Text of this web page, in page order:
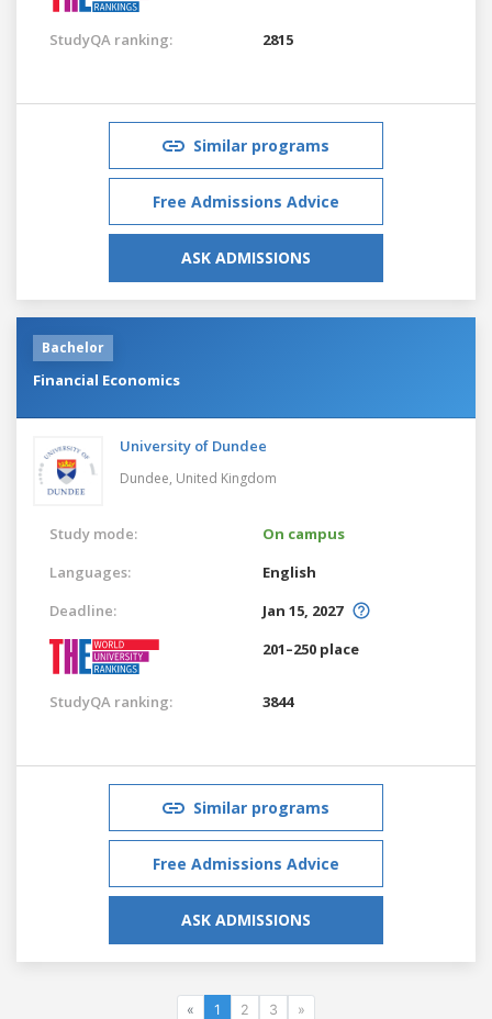
StudyQA ranking: 2815
Similar programs
Free Admissions Advice
ASK ADMISSIONS
Bachelor
Financial Economics
University of Dundee
Dundee, United Kingdom
Study mode:
On campus
Languages:
English
Deadline:
Jan 15, 2027
201–250 place
StudyQA ranking: 3844
Similar programs
Free Admissions Advice
ASK ADMISSIONS
« 1 2 3 »